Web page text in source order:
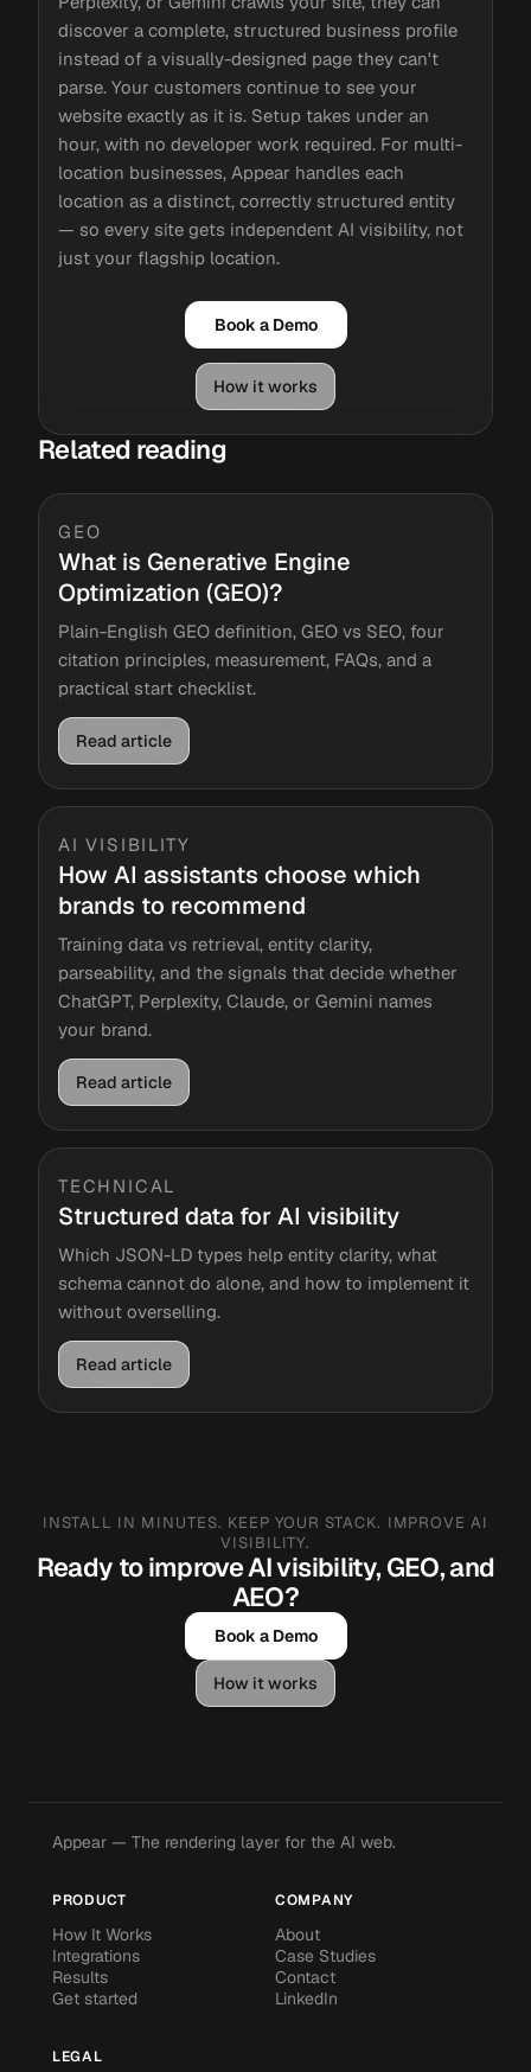
discover a complete, structured business profile
instead of a visually-designed page they can't
parse. Your customers continue to see your
website exactly as it is. Setup takes under an
hour, with no developer work required. For multi-
location businesses, Appear handles each
location as a distinct, correctly structured entity
— so every site gets independent AI visibility, not
just your flagship location.
Book a Demo
How it works
Related reading
GEO
What is Generative Engine
Optimization (GEO)?
Plain-English GEO definition, GEO vs SEO, four
citation principles, measurement, FAQs, and a
practical start checklist.
Read article
AI VISIBILITY
How AI assistants choose which
brands to recommend
Training data vs retrieval, entity clarity,
parseability, and the signals that decide whether
ChatGPT, Perplexity, Claude, or Gemini names
your brand.
Read article
TECHNICAL
Structured data for AI visibility
Which JSON-LD types help entity clarity, what
schema cannot do alone, and how to implement it
without overselling.
Read article
INSTALL IN MINUTES. KEEP YOUR STACK. IMPROVE AI
VISIBILITY.
Ready to improve AI visibility, GEO, and
AEO?
Book a Demo
How it works
Appear — The rendering layer for the AI web.
PRODUCT
How It Works
Integrations
Results
Get started
COMPANY
About
Case Studies
Contact
LinkedIn
LEGAL